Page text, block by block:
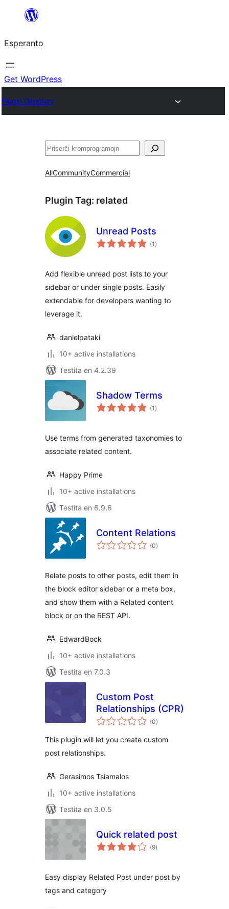
al
la
enhavo
Esperanto
Get WordPress
Plugin Directory
Serĉi
AllCommunityCommercial
Plugin Tag: related
Unread Posts
(1 sumaj
pritaksoj
)
Add flexible unread post lists to your
sidebar or under single posts. Easily
extendable for developers wanting to
leverage it.
danielpataki
10+ active installations
Testita en 4.2.39
Shadow Terms
(1 sumaj
pritaksoj
)
Use terms from generated taxonomies to
associate related content.
Happy Prime
10+ active installations
Testita en 6.9.6
Content Relations
(0sumaj
pritaksoj
)
Relate posts to other posts, edit them in
the block editor sidebar or a meta box,
and show them with a Related content
block or on the REST API.
EdwardBock
10+ active installations
Testita en 7.0.3
Custom Post
Relationships (CPR)
(0sumaj
pritaksoj
)
This plugin will let you create custom
post relationships.
Gerasimos Tsiamalos
10+ active installations
Testita en 3.0.5
Quick related post
(9sumaj
pritaksoj
)
Easy display Related Post under post by
tags and category